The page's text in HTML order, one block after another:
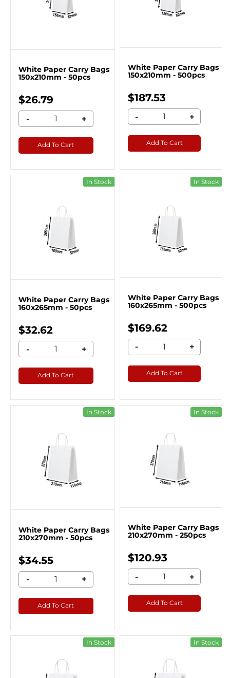
White Paper Carry Bags
150x210mm - 50pcs
$26.79
- +
Add To Cart
White Paper Carry Bags
150x210mm - 500pcs
$187.53
- +
Add To Cart
In Stock
White Paper Carry Bags
160x265mm - 50pcs
$32.62
- +
Add To Cart
In Stock
White Paper Carry Bags
160x265mm - 500pcs
$169.62
- +
Add To Cart
In Stock
White Paper Carry Bags
210x270mm - 50pcs
$34.55
- +
Add To Cart
In Stock
White Paper Carry Bags
210x270mm - 250pcs
$120.93
- +
Add To Cart
In Stock In Stock